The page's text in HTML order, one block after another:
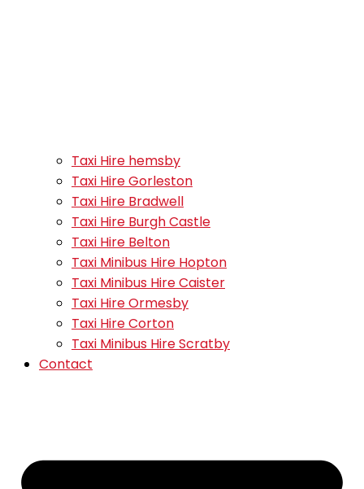
Taxi Hire hemsby
Taxi Hire Gorleston
Taxi Hire Bradwell
Taxi Hire Burgh Castle
Taxi Hire Belton
Taxi Minibus Hire Hopton
Taxi Minibus Hire Caister
Taxi Hire Ormesby
Taxi Hire Corton
Taxi Minibus Hire Scratby
Contact